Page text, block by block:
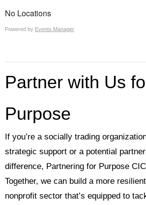
No Locations
Powered by Events Manager
Partner with Us
Purpose
If you’re a socially trading
strategic support or a potential
difference, Partnering for Purpose
Together, we can build a more
nonprofit sector that’s equipped to